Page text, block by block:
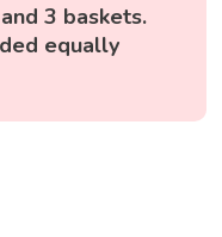
3 baskets.
equally